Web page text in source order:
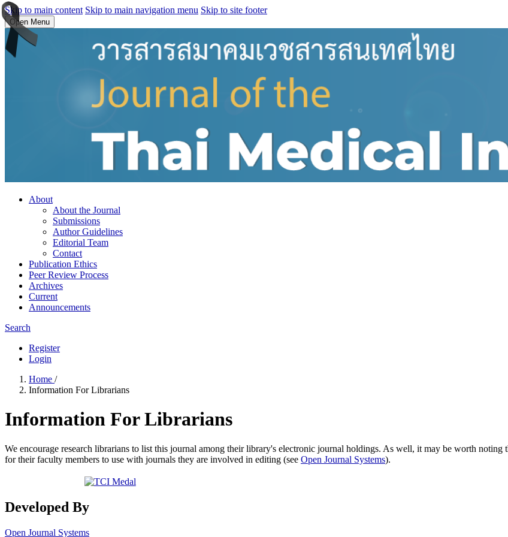
Skip to main content Skip to main navigation menu Skip to site footer
Open Menu
About
About the Journal
Submissions
Author Guidelines
Editorial Team
Contact
Publication Ethics
Peer Review Process
Archives
Current
Announcements
Search
Register
Login
Home /
Information For Librarians
Information For Librarians
We encourage research librarians to list this journal among their library's electronic journal holdings. As well, it may be worth
for their faculty members to use with journals they are involved in editing (see Open Journal Systems).
Developed By
Open Journal Systems